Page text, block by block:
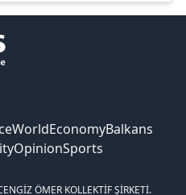
WorldEconomyBalkans
OpinionSports
ÖMER KOLLEKTİF ŞİRKETİ.